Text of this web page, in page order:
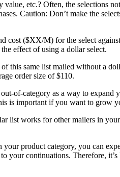
etc.? Often, the selections
Caution: Don’t make the
cost ($XX/M) for the select
effect of using a dollar select.
this same list mailed without a
order size of $110.
of-category as a way to
is important if you want to grow
list works for other mailers in
product category, you can
your continuations. Therefore,